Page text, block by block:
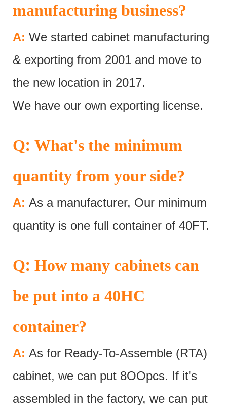
manufacturing business?
A: We started cabinet manufacturing
& exporting from 2001 and move to
the new location in 2017.
We have our own exporting license.
Q: What's the minimum
quantity from your side?
A: As a manufacturer, Our minimum
quantity is one full container of 40FT.
Q: How many cabinets can
be put into a 40HC
container?
A: As for Ready-To-Assemble (RTA)
cabinet, we can put 8OOpcs. If it's
assembled in the factory, we can put